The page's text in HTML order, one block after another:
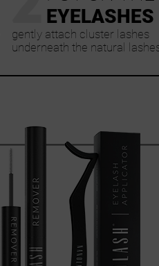
EYELASHES
gently attach cluster lashes
underneath the natural